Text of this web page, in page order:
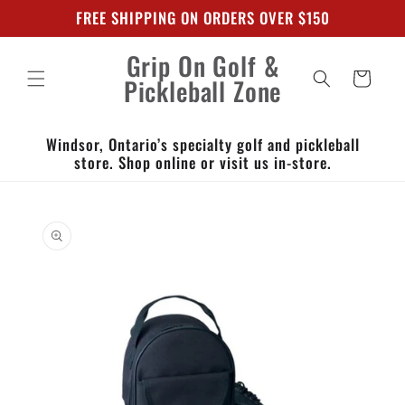
contentFREE SHIPPING ON ORDERS OVER $150
Grip On Golf &
Pickleball Zone Cart
Windsor, Ontario’s specialty golf and pickleball
store. Shop online or visit us in-store.
product
information